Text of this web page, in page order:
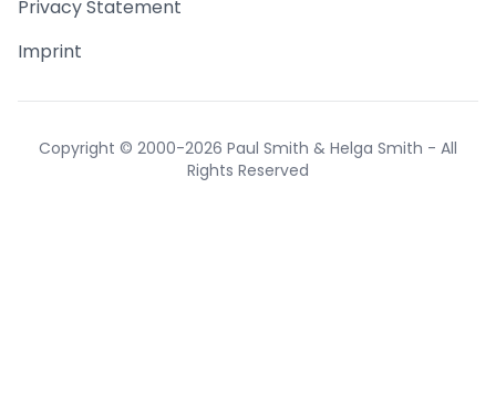
Privacy Statement
Imprint
Copyright © 2000-2026 Paul Smith & Helga Smith - All
Rights Reserved